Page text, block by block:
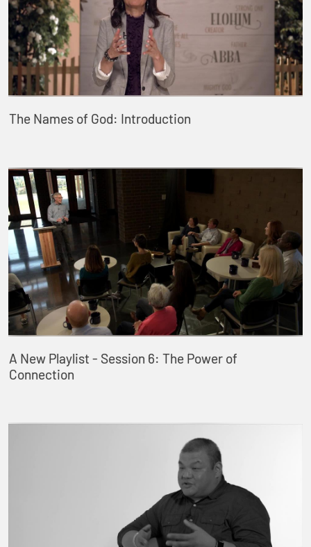
The Names of God: Introduction
A New Playlist - Session 6: The Power of
Connection